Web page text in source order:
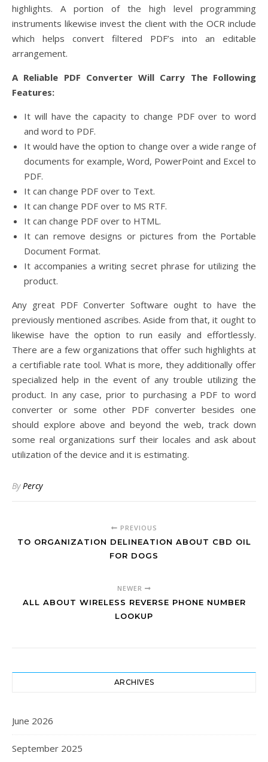
highlights. A portion of the high level programming
instruments likewise invest the client with the OCR include
which helps convert filtered PDF’s into an editable
arrangement.
A Reliable PDF Converter Will Carry The Following
Features:
It will have the capacity to change PDF over to word
and word to PDF.
It would have the option to change over a wide range of
documents for example, Word, PowerPoint and Excel to
PDF.
It can change PDF over to Text.
It can change PDF over to MS RTF.
It can change PDF over to HTML.
It can remove designs or pictures from the Portable
Document Format.
It accompanies a writing secret phrase for utilizing the
product.
Any great PDF Converter Software ought to have the
previously mentioned ascribes. Aside from that, it ought to
likewise have the option to run easily and effortlessly.
There are a few organizations that offer such highlights at
a certifiable rate tool. What is more, they additionally offer
specialized help in the event of any trouble utilizing the
product. In any case, prior to purchasing a PDF to word
converter or some other PDF converter besides one
should explore above and beyond the web, track down
some real organizations surf their locales and ask about
utilization of the device and it is estimating.
ByPercy
PREVIOUS
TO ORGANIZATION DELINEATION ABOUT CBD OIL
FOR DOGS
NEWER
ALL ABOUT WIRELESS REVERSE PHONE NUMBER
LOOKUP
ARCHIVES
June 2026
September 2025